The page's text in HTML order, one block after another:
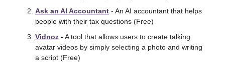
Ask an AI Accountant - An AI accountant that helps
people with their tax questions (Free)
Vidnoz - A tool that allows users to create talking
avatar videos by simply selecting a photo and writing
a script (Free)